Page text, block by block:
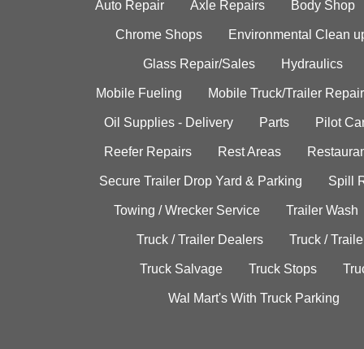
Auto Repair Axle Repairs Body Shop
Chrome Shops Environmental Clean
Glass Repair/Sales Hydraulics
Mobile Fueling Mobile Truck/Trailer Repair
Oil Supplies - Delivery Parts Pilot
Reefer Repairs Rest Areas
Secure Trailer Drop Yard & Parking Spill
Towing / Wrecker Service Trailer Wash
Truck / Trailer Dealers Truck /
Truck Salvage Truck Stops
Wal Mart's With Truck Parking